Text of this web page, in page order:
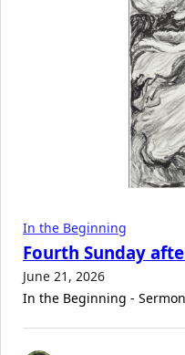
In the Beginning
Fourth Sunday
June 21, 2026
In the Beginning -